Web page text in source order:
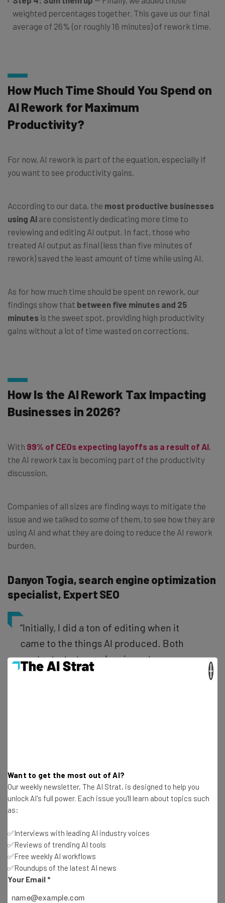
weighted percentages together. This gave us our final
average of 26% (or roughly 16 minutes) of rework time.
How Much Time Should You Spend on
AI Rework for Maximum
Productivity?
For now, AI rework is part of the equation, especially if
you want to see productivity gains.
According to our data, the most productive businesses
using AI are consistently dedicating more time to
reviewing and editing AI output. In fact, those who
treated AI output as final (less than five minutes of
rework) saved the least amount of time while using AI.
As for how much time should be spent on rework, our
findings show that between five minutes and 25
minutes is the sweet spot, providing high productivity
gains without a lot of time wasted on corrections.
How Is the AI Rework Tax Impacting
Businesses in 2026?
With 99% of CEOs expecting layoffs as a result of AI,
the AI rework tax is becoming part of the productivity
discussion.
Companies of all sizes are finding ways to mitigate the
issue and we talked to some of them, to see how they are
using AI and what they are doing to reduce the AI rework
burden.
Danyon Togia, search engine optimization
specialist, Expert SEO
“Initially, I did a ton of editing when it
came to the things AI produced. Both
content, strategy, planning, etc.
Truthfully, I believe it was because of my
believe giving the AI engines examples of
exactly what you want is what has helped
Patricia Curts, managing director, The
Mexican Collection
Want to get the most out of AI?
Our weekly newsletter, The AI Strat, is designed to help you
unlock AI's full power. Each issue you'll learn about topics such
as:
✅Interviews with leading AI industry voices
✅Reviews of trending AI tools
✅Free weekly AI workflows
✅Roundups of the latest AI news
Your Email *